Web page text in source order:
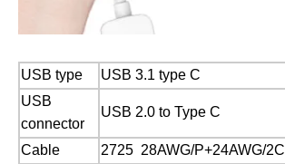
USB type
USB 3.1 type C
USB
connector
USB 2.0 to Type C
Cable
2725 28AWG/P+24AWG/2C